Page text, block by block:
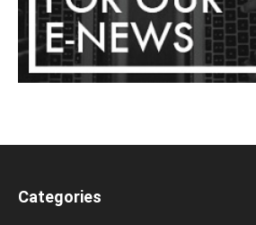
Categories